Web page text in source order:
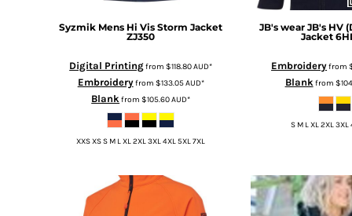
Syzmik Mens Hi Vis Storm Jacket
ZJ350
Digital Printingfrom$118.80AUD*
Embroideryfrom $133.05AUD*
Blankfrom$105.60AUD*
XXS XS S M L XL 2XL 3XL 4XL 5XL 7XL
JB's wear JB's HV
Jacket
Embroideryfrom
Blankfrom
S M L XL 2XL 3XL
LAK - Laos Kips
LKR - Sri Lanka Rupees
LRD - Liberia Dollars
LSL - Lesotho Maloti
LVL - Latvia Lati
MGA - Madagascar Ariary